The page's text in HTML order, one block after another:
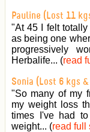
Pauline (Lost 11
"At 45 I felt
as being one
progressively
Herbalife... (read
Sonia (Lost 6 kgs
"So many of my
my weight loss
times I've had
weight... (read full